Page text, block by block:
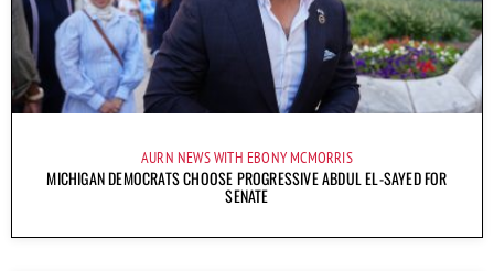
AURN NEWS WITH EBONY MCMORRIS
MICHIGAN DEMOCRATS CHOOSE PROGRESSIVE ABDUL EL-SAYED FOR
SENATE